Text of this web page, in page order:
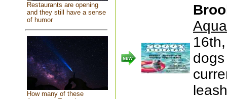
Restaurants are opening
and they still have a sense
of humor
How many of these